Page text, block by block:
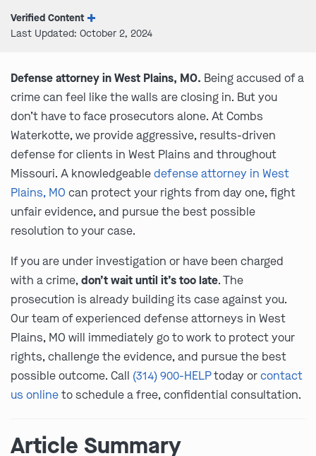
Verified Content
Last Updated: October 2, 2024
Defense attorney in West Plains, MO. Being accused of a
crime can feel like the walls are closing in. But you
don’t have to face prosecutors alone. At Combs
Waterkotte, we provide aggressive, results-driven
defense for clients in West Plains and throughout
Missouri. A knowledgeabledefense attorney in West
Plains, MO can protect your rights from day one, fight
unfair evidence, and pursue the best possible
resolution to your case.
If you are under investigation or have been charged
with a crime,don’t wait until it’s too late. The
prosecution is already building its case against you.
Our team of experienced defense attorneys in West
Plains, MO will immediately go to work to protect your
rights, challenge the evidence, and pursue the best
possible outcome. Call (314) 900-HELPtoday orcontact
us onlineto schedule a free, confidential consultation.
Article Summary